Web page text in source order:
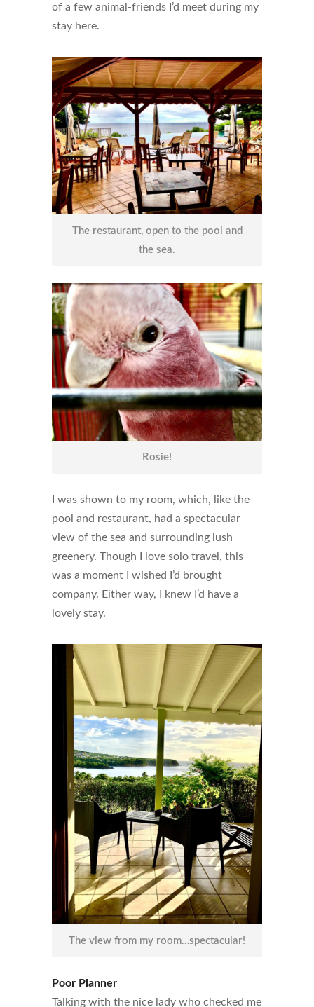
of a few animal-friends I’d meet during my
stay here.
The restaurant, open to the pool and
the sea.
Rosie!
I was shown to my room, which, like the
pool and restaurant, had a spectacular
view of the sea and surrounding lush
greenery. Though I love solo travel, this
was a moment I wished I’d brought
company. Either way, I knew I’d have a
lovely stay.
The view from my room…spectacular!
Poor Planner
Talking with the nice lady who checked me